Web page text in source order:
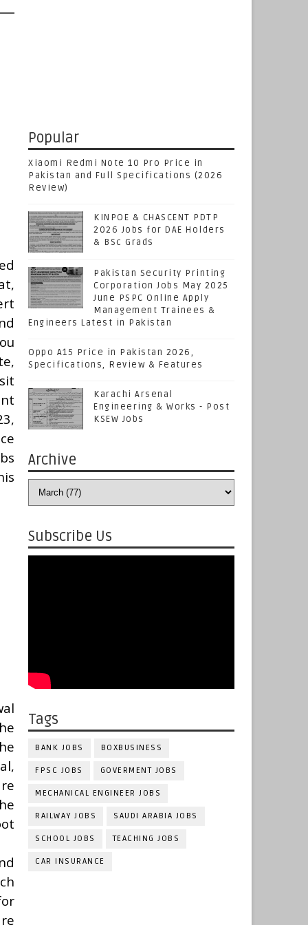
Popular
Xiaomi Redmi Note 10 Pro Price in
Pakistan and Full Specifications (2026
Review)
KINPOE & CHASCENT PDTP
2026 Jobs for DAE Holders
& BSc Grads
Pakistan Security Printing
Corporation Jobs May 2025
June PSPC Online Apply
Management Trainees &
Engineers Latest in Pakistan
Oppo A15 Price in Pakistan 2026,
Specifications, Review & Features
Karachi Arsenal
Engineering & Works - Post
KSEW Jobs
Archive
Subscribe Us
Tags
BANK JOBS BOXBUSINESS
FPSC JOBS GOVERMENT JOBS
MECHANICAL ENGINEER JOBS
RAILWAY JOBS SAUDI ARABIA JOBS
SCHOOL JOBS TEACHING JOBS
CAR INSURANCE